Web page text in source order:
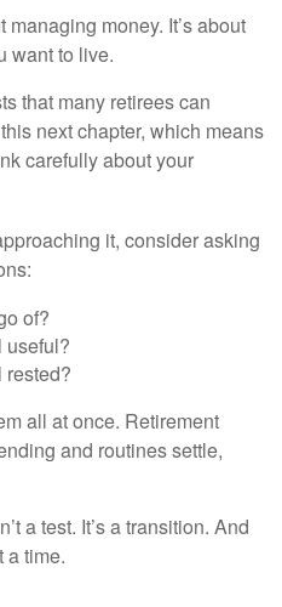
managing money. It’s about
want to live.
that many retirees can
next chapter, which means
carefully about your
it, consider asking
of?
useful?
rested?
all at once. Retirement
and routines settle,
a test. It’s a transition. And
a time.